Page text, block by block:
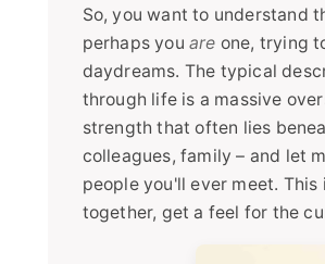
So, you want to understand
perhaps you are one, trying
daydreams. The typical
through life is a massive
strength that often lies
colleagues, family – and let
people you'll ever meet.
together, get a feel for the